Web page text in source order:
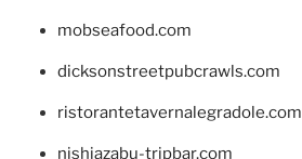
mobseafood.com
dicksonstreetpubcrawls.com
ristorantetavernalegradole.com
nishiazabu-tripbar.com